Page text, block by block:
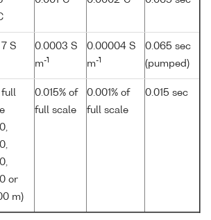
S
0.0003 S
m-1
0.00004 S
m-1
0.065 sec
(pumped)
or
m)
0.015% of
full scale
0.001% of
full scale
0.015 sec